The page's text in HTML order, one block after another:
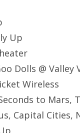
Up
Dolls @ Valley
Wireless
to Mars,
Capital Cities,